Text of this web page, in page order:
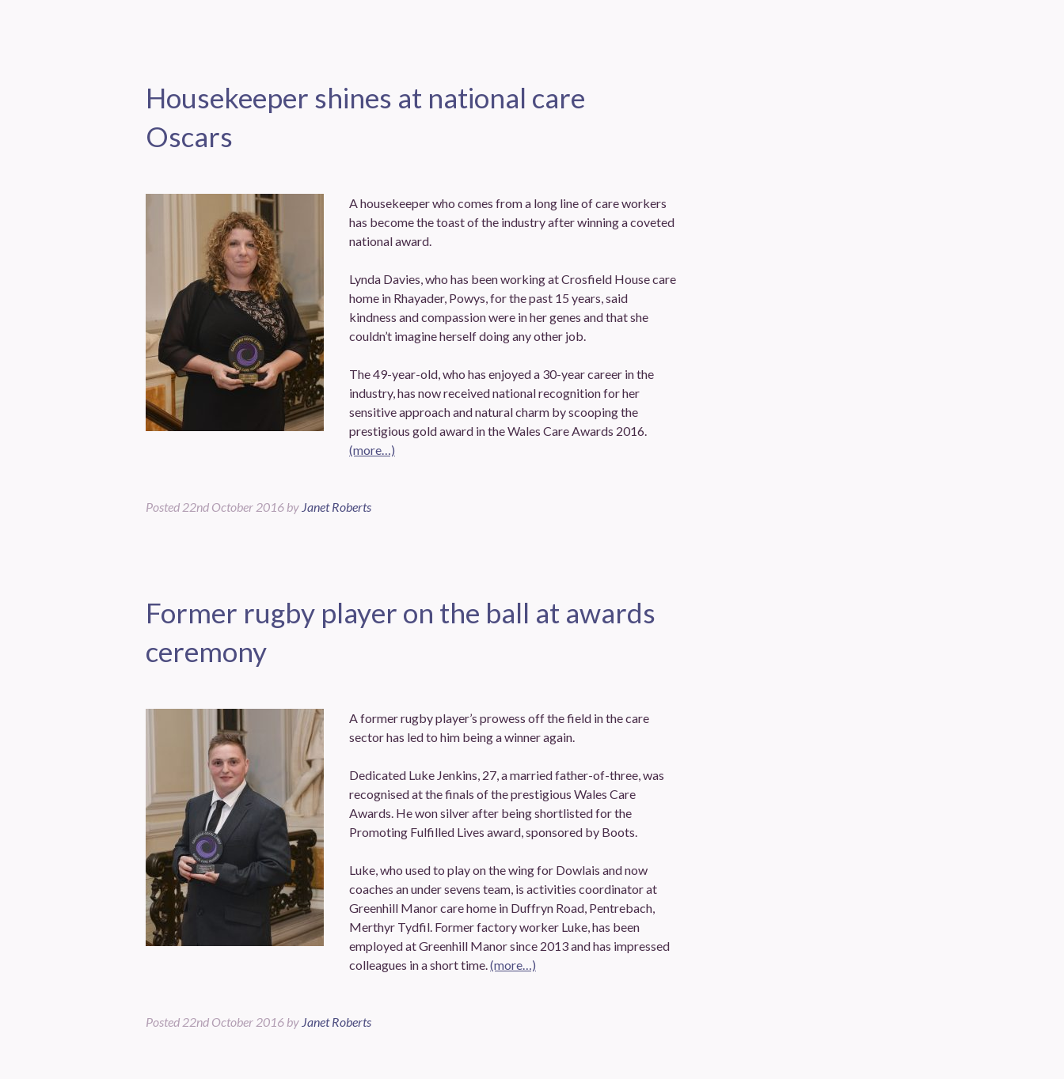
Housekeeper shines at national care
Oscars
A housekeeper who comes from a long line of care workers
has become the toast of the industry after winning a coveted
national award.
Lynda Davies, who has been working at Crosfield House care
home in Rhayader, Powys, for the past 15 years, said
kindness and compassion were in her genes and that she
couldn’t imagine herself doing any other job.
The 49-year-old, who has enjoyed a 30-year career in the
industry, has now received national recognition for her
sensitive approach and natural charm by scooping the
prestigious gold award in the Wales Care Awards 2016.
(more…)
Posted 22nd October 2016 by Janet Roberts
Former rugby player on the ball at awards
ceremony
A former rugby player’s prowess off the field in the care
sector has led to him being a winner again.
Dedicated Luke Jenkins, 27, a married father-of-three, was
recognised at the finals of the prestigious Wales Care
Awards. He won silver after being shortlisted for the
Promoting Fulfilled Lives award, sponsored by Boots.
Luke, who used to play on the wing for Dowlais and now
coaches an under sevens team, is activities coordinator at
Greenhill Manor care home in Duffryn Road, Pentrebach,
Merthyr Tydfil. Former factory worker Luke, has been
employed at Greenhill Manor since 2013 and has impressed
colleagues in a short time. (more…)
Posted 22nd October 2016 by Janet Roberts